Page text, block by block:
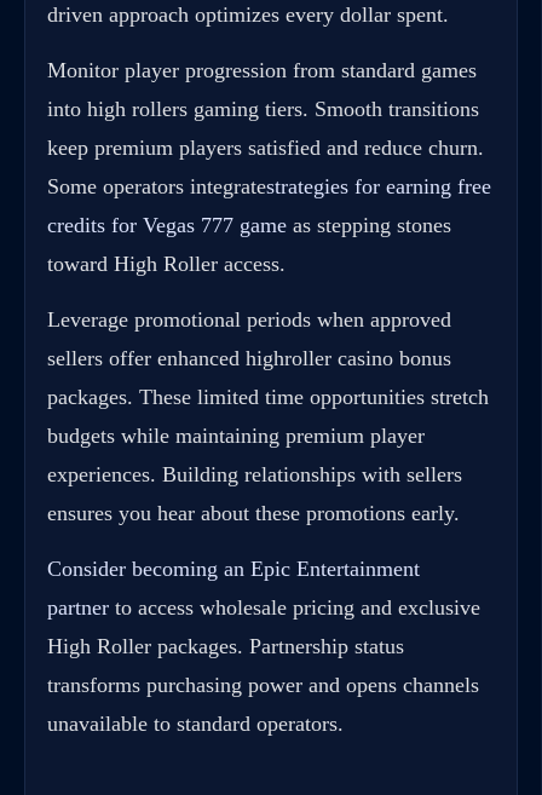
driven approach optimizes every dollar spent.
Monitor player progression from standard games
into high rollers gaming tiers. Smooth transitions
keep premium players satisfied and reduce churn.
Some operators integratestrategies for earning free
credits for Vegas 777 game as stepping stones
toward High Roller access.
Leverage promotional periods when approved
sellers offer enhanced highroller casino bonus
packages. These limited time opportunities stretch
budgets while maintaining premium player
experiences. Building relationships with sellers
ensures you hear about these promotions early.
Consider becoming an Epic Entertainment
partner to access wholesale pricing and exclusive
High Roller packages. Partnership status
transforms purchasing power and opens channels
unavailable to standard operators.